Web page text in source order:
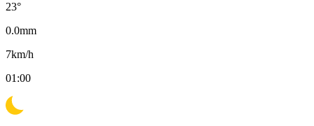
23°
0.0mm
7km/h
01:00